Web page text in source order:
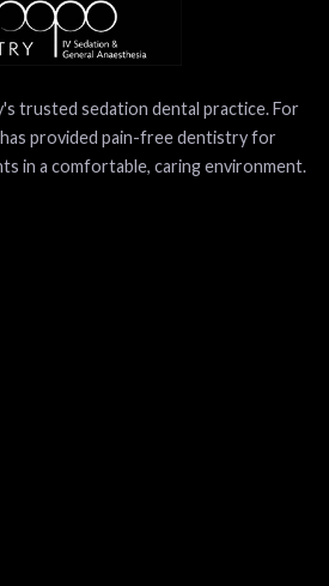
trusted sedation dental practice. For
provided pain-free dentistry for
in a comfortable, caring environment.